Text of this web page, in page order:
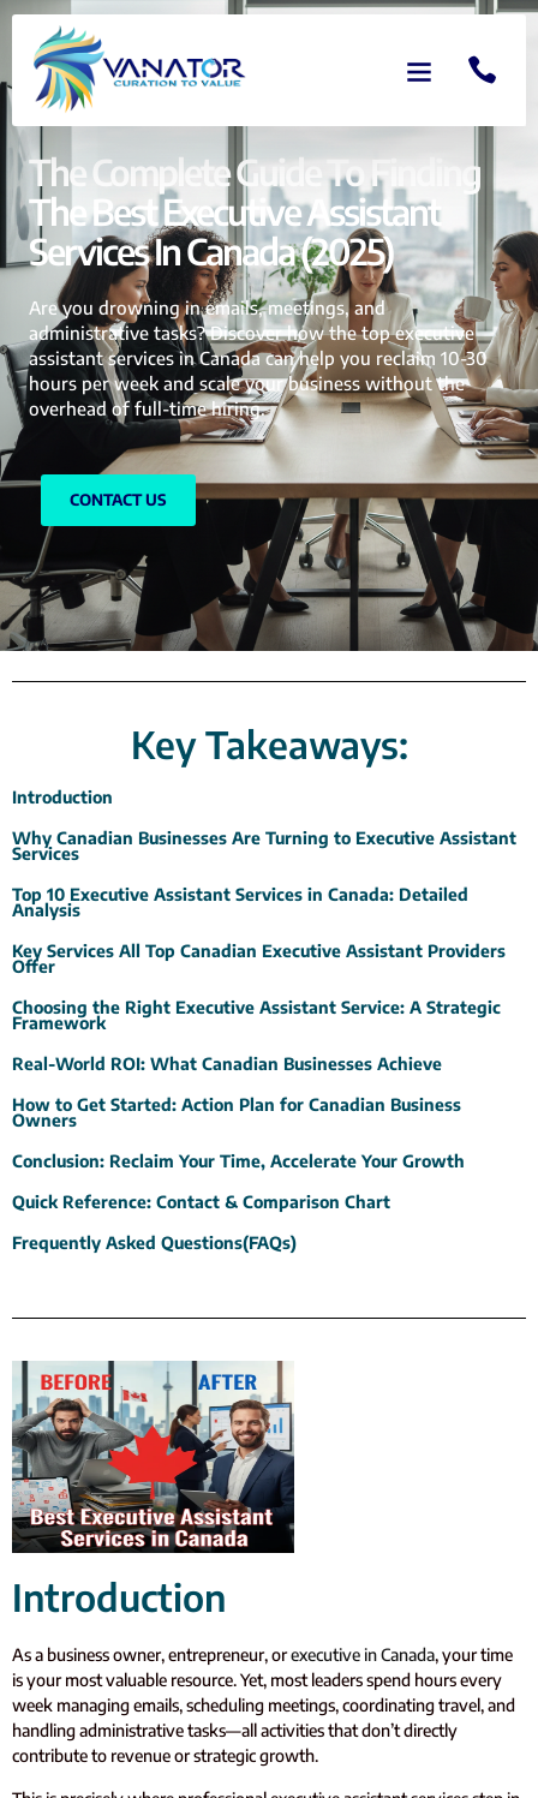
The Complete Guide To Finding
The Best Executive Assistant
Services In Canada (2025)
Are you drowning in emails, meetings, and
administrative tasks? Discover how the top executive
assistant services in Canada can help you reclaim 10-30
hours per week and scale your business without the
overhead of full-time hiring.
CONTACT US
Key Takeaways:
Introduction
Why Canadian Businesses Are Turning to Executive Assistant
Services
Top 10 Executive Assistant Services in Canada: Detailed
Analysis
Key Services All Top Canadian Executive Assistant Providers
Offer
Choosing the Right Executive Assistant Service: A Strategic
Framework
Real-World ROI: What Canadian Businesses Achieve
How to Get Started: Action Plan for Canadian Business
Owners
Conclusion: Reclaim Your Time, Accelerate Your Growth
Quick Reference: Contact & Comparison Chart
Frequently Asked Questions(FAQs)
Introduction
As a business owner, entrepreneur, orexecutive in Canada, your time
is your most valuable resource. Yet, most leaders spend hours every
week managing emails, scheduling meetings, coordinating travel, and
handling administrative tasks—all activities that don’t directly
contribute to revenue or strategic growth.